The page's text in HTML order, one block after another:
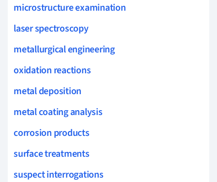
microstructure examination
laser spectroscopy
metallurgical engineering
oxidation reactions
metal deposition
metal coating analysis
corrosion products
surface treatments
suspect interrogations